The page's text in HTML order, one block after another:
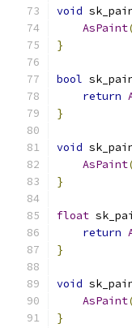
void
AsPaint
}
bool
return
}
void
AsPaint
}
float
return
}
void
AsPaint
}